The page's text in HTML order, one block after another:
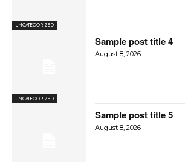
UNCATEGORIZED
UNCATEGORIZED
Sample post title 4
August 8, 2026
Sample post title 5
August 8, 2026